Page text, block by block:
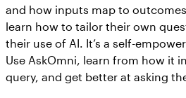
and how inputs map to
learn how to tailor their own
their use of AI. It’s a self-
Use AskOmni, learn from how it
query, and get better at asking